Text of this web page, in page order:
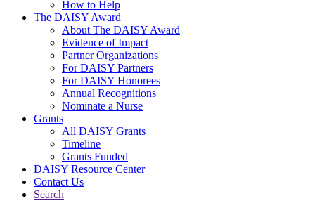
How to Help
The DAISY Award
About The DAISY Award
Evidence of Impact
Partner Organizations
For DAISY Partners
For DAISY Honorees
Annual Recognitions
Nominate a Nurse
Grants
All DAISY Grants
Timeline
Grants Funded
DAISY Resource Center
Contact Us
Search